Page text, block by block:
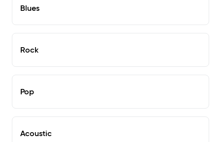
Blues
Rock
Pop
Acoustic